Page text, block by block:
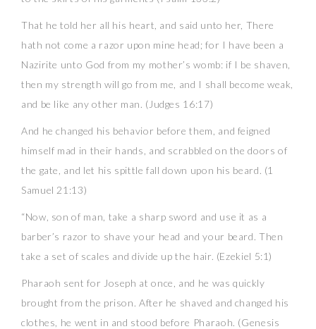
That he told her all his heart, and said unto her, There
hath not come a razor upon mine head; for I have been a
Nazirite unto God from my mother’s womb: if I be shaven,
then my strength will go from me, and I shall become weak,
and be like any other man. (Judges 16:17)
And he changed his behavior before them, and feigned
himself mad in their hands, and scrabbled on the doors of
the gate, and let his spittle fall down upon his beard. (1
Samuel 21:13)
“Now, son of man, take a sharp sword and use it as a
barber’s razor to shave your head and your beard. Then
take a set of scales and divide up the hair. (Ezekiel 5:1)
Pharaoh sent for Joseph at once, and he was quickly
brought from the prison. After he shaved and changed his
clothes, he went in and stood before Pharaoh. (Genesis